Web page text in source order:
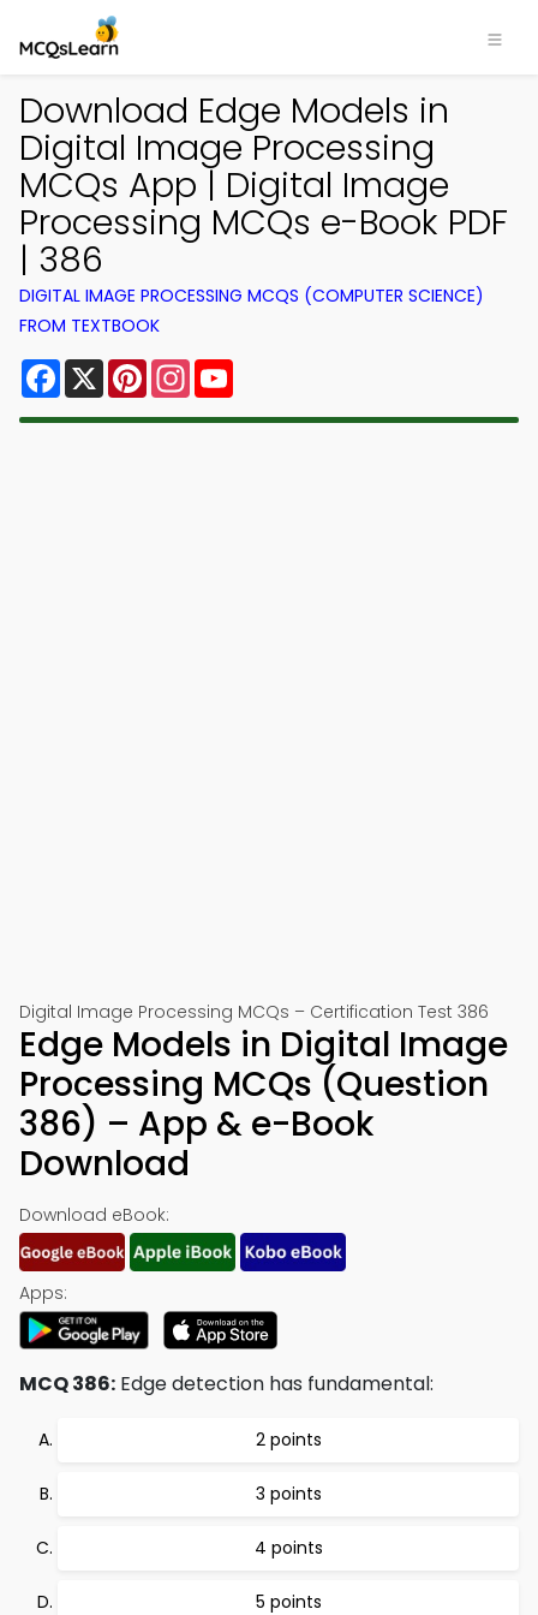
Download Edge Models in
Digital Image Processing
MCQs App | Digital Image
Processing MCQs e-Book PDF
| 386
DIGITAL IMAGE PROCESSING MCQS (COMPUTER SCIENCE)
FROM TEXTBOOK
Facebook
X PinterestInstagram
Digital Image Processing MCQs – Certification Test 386
Edge Models in Digital Image
Processing MCQs (Question
386) – App & e-Book
Download
Download eBook:
Apps:
MCQ 386: Edge detection has fundamental:
2 points
3 points
4 points
5 points